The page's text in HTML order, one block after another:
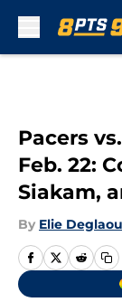
Pacers
Feb. 22:
Siakam,
By Elie